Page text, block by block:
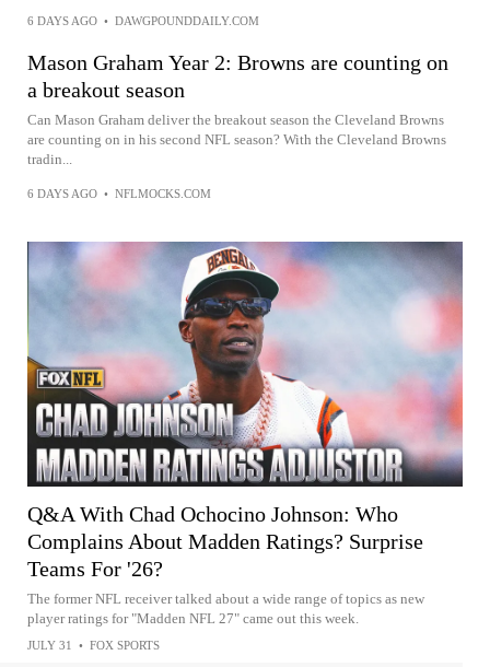
6 DAYS AGO • DAWGPOUNDDAILY.COM
Mason Graham Year 2: Browns are counting on
a breakout season
Can Mason Graham deliver the breakout season the Cleveland Browns
are counting on in his second NFL season? With the Cleveland Browns
tradin...
6 DAYS AGO • NFLMOCKS.COM
Q&A With Chad Ochocino Johnson: Who
Complains About Madden Ratings? Surprise
Teams For '26?
The former NFL receiver talked about a wide range of topics as new
player ratings for "Madden NFL 27" came out this week.
JULY 31 • FOX SPORTS